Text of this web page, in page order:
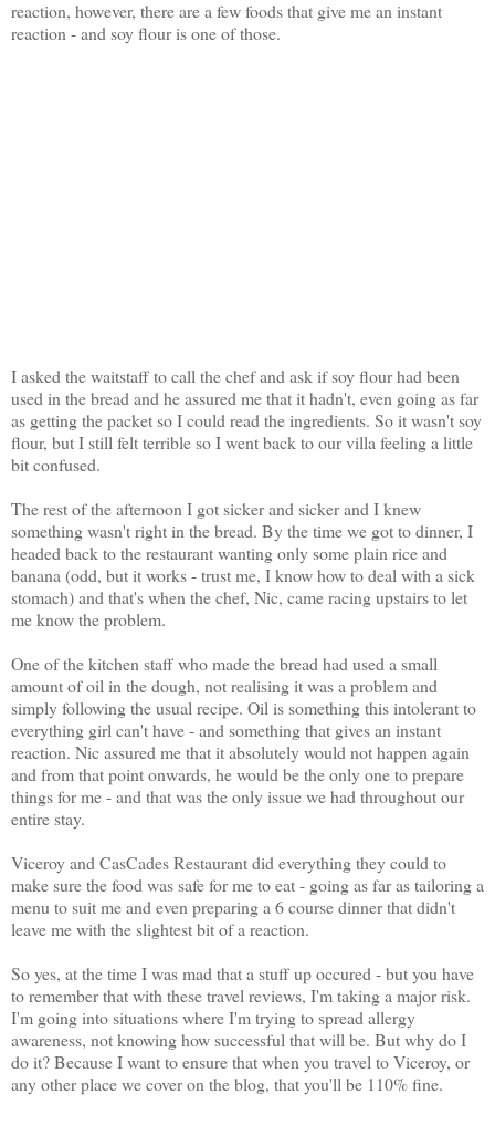
reaction, however, there are a few foods that give me an instant
reaction - and soy flour is one of those.
I asked the waitstaff to call the chef and ask if soy flour had been
used in the bread and he assured me that it hadn't, even going as far
as getting the packet so I could read the ingredients. So it wasn't soy
flour, but I still felt terrible so I went back to our villa feeling a little
bit confused.
The rest of the afternoon I got sicker and sicker and I knew
something wasn't right in the bread. By the time we got to dinner, I
headed back to the restaurant wanting only some plain rice and
banana (odd, but it works - trust me, I know how to deal with a sick
stomach) and that's when the chef, Nic, came racing upstairs to let
me know the problem.
One of the kitchen staff who made the bread had used a small
amount of oil in the dough, not realising it was a problem and
simply following the usual recipe. Oil is something this intolerant to
everything girl can't have - and something that gives an instant
reaction. Nic assured me that it absolutely would not happen again
and from that point onwards, he would be the only one to prepare
things for me - and that was the only issue we had throughout our
entire stay.
Viceroy and CasCades Restaurant did everything they could to
make sure the food was safe for me to eat - going as far as tailoring a
menu to suit me and even preparing a 6 course dinner that didn't
leave me with the slightest bit of a reaction.
So yes, at the time I was mad that a stuff up occured - but you have
to remember that with these travel reviews, I'm taking a major risk.
I'm going into situations where I'm trying to spread allergy
awareness, not knowing how successful that will be. But why do I
do it? Because I want to ensure that when you travel to Viceroy, or
any other place we cover on the blog, that you'll be 110% fine.